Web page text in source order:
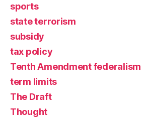
sports
state terrorism
subsidy
tax policy
Tenth Amendment federalism
term limits
The Draft
Thought